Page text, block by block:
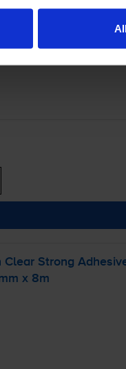
Clear Strong
x 8m